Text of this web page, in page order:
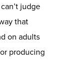
judge
that
on adults
producing